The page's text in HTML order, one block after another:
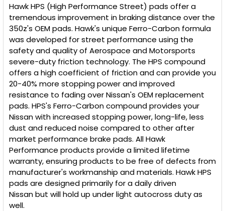
ALL
ADD
SELECTED
Hawk HPS (High Performance Street) pads offer a
tremendous improvement in braking distance over the
350z's OEM pads. Hawk's unique Ferro-Carbon formula
was developed for street performance using the
safety and quality of Aerospace and Motorsports
severe-duty friction technology. The HPS compound
offers a high coefficient of friction and can provide you
20-40% more stopping power and improved
resistance to fading over Nissan's OEM replacement
pads. HPS's Ferro-Carbon compound provides your
Nissan with increased stopping power, long-life, less
dust and reduced noise compared to other after
market performance brake pads. All Hawk
Performance products provide a limited lifetime
warranty, ensuring products to be free of defects from
manufacturer's workmanship and materials. Hawk HPS
pads are designed primarily for a daily driven
Nissan but will hold up under light autocross duty as
well.